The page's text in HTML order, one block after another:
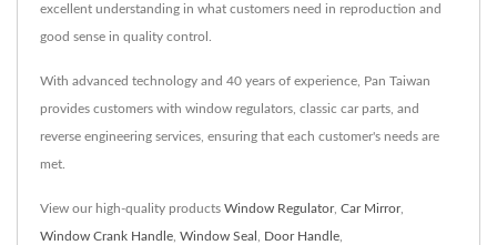
excellent understanding in what customers need in reproduction and
good sense in quality control.
With advanced technology and 40 years of experience, Pan Taiwan
provides customers with window regulators, classic car parts, and
reverse engineering services, ensuring that each customer's needs are
met.
View our high-quality products Window Regulator, Car Mirror,
Window Crank Handle Window Seal Door Handle